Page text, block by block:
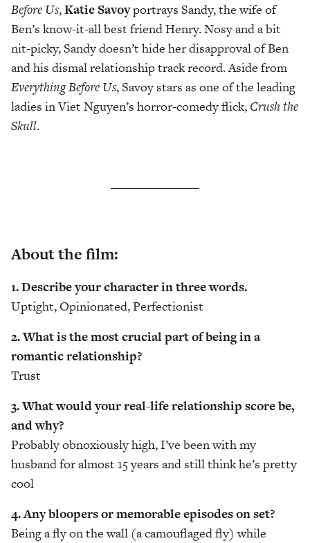
Before Us,Katie Savoyportrays Sandy, the wife of
Ben’s know-it-all best friend Henry. Nosy and a bit
nit-picky, Sandy doesn’t hide her disapproval of Ben
and his dismal relationship track record. Aside from
Everything Before Us, Savoy stars as one of the leading
ladies in Viet Nguyen’s horror-comedy flick, Crush the
Skull.
About the film:
1. Describe your character in three words.
Uptight, Opinionated, Perfectionist
2. What is the most crucial part of being in a
romantic relationship?
Trust
3. What would your real-life relationship score be,
and why?
Probably obnoxiously high, I’ve been with my
husband for almost 15 years and still think he’s pretty
cool
4. Any bloopers or memorable episodes on set?
Being a fly on the wall (a camouflaged fly) while